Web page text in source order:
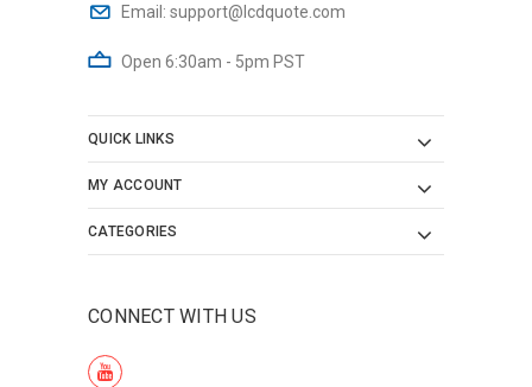
Email: support@lcdquote.com
Open 6:30am - 5pm PST
QUICK LINKS
MY ACCOUNT
CATEGORIES
CONNECT WITH US